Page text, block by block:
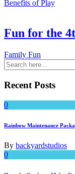
Benefits of Play
Fun for the
Family Fun
Recent Posts
0
Rainbow Maintenance
By backyardstudios
0